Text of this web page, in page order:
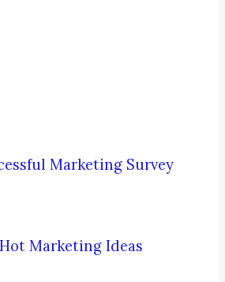
Marketing Survey
Marketing Ideas